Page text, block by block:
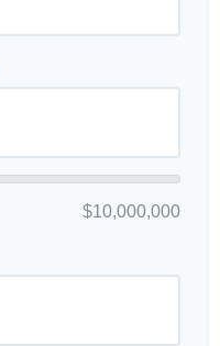
$10,000,000